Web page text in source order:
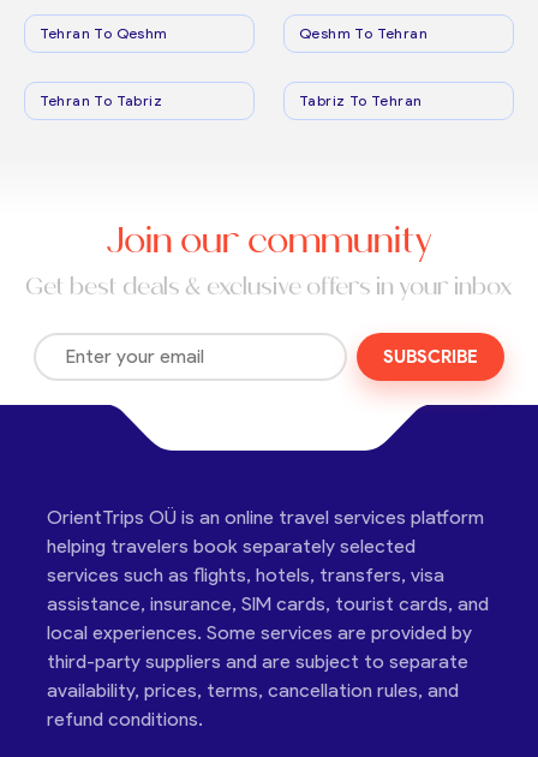
Tehran To Qeshm Qeshm To Tehran
Tehran To Tabriz Tabriz To Tehran
Join our community
Get best deals & exclusive offers in your inbox
SUBSCRIBE
OrientTrips OÜ is an online travel services platform
helping travelers book separately selected
services such as flights, hotels, transfers, visa
assistance, insurance, SIM cards, tourist cards, and
local experiences. Some services are provided by
third-party suppliers and are subject to separate
availability, prices, terms, cancellation rules, and
refund conditions.